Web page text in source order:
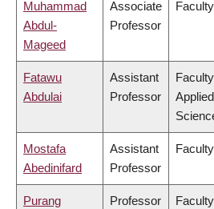
Muhammad
Abdul-
Mageed
Associate
Professor
Fatawu
Abdulai
Assistant
Professor
Applied
Mostafa
Abedinifard
Assistant
Professor
Purang
Professor